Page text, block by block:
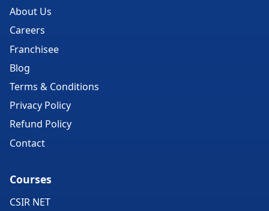
About Us
Careers
Franchisee
Blog
Terms & Conditions
Privacy Policy
Refund Policy
Contact
Courses
CSIR NET